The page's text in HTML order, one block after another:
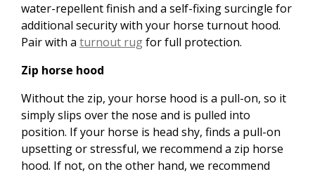
water-repellent finish and a self-fixing surcingle for
additional security with your horse turnout hood.
Pair with a turnout rugfor full protection.
Zip horse hood
Without the zip, your horse hood is a pull-on, so it
simply slips over the nose and is pulled into
position. If your horse is head shy, finds a pull-on
upsetting or stressful, we recommend a zip horse
hood. If not, on the other hand, we recommend